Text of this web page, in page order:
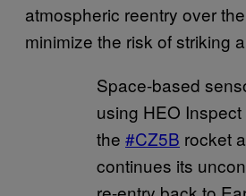
atmospheric reentry over
minimize the risk of striking
Space-based
using HEO
the #CZ5B rocket
continues its